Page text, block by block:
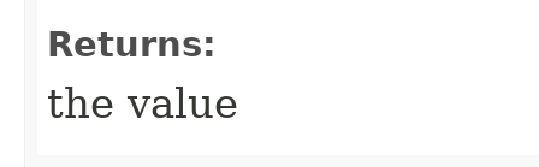
Returns:
the value